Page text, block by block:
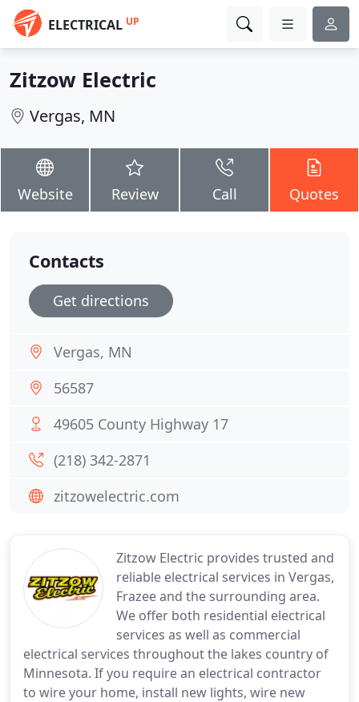
ELECTRICAL UP
Zitzow Electric
Vergas, MN
Website Review Call Quotes
Zitzow Electric provides trusted and
reliable electrical services in Vergas,
Frazee and the surrounding area.
We offer both residential electrical
services as well as commercial
electrical services throughout the lakes country of
Minnesota. If you require an electrical contractor
to wire your home, install new lights, wire new
Contacts
Get directions
Vergas, MN
56587
49605 County Highway 17
(218) 342-2871
zitzowelectric.com